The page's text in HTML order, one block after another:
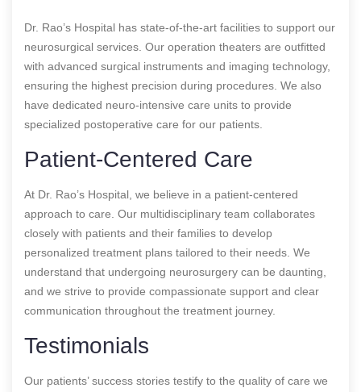
Dr. Rao’s Hospital has state-of-the-art facilities to support our
neurosurgical services. Our operation theaters are outfitted
with advanced surgical instruments and imaging technology,
ensuring the highest precision during procedures. We also
have dedicated neuro-intensive care units to provide
specialized postoperative care for our patients.
Patient-Centered Care
At Dr. Rao’s Hospital, we believe in a patient-centered
approach to care. Our multidisciplinary team collaborates
closely with patients and their families to develop
personalized treatment plans tailored to their needs. We
understand that undergoing neurosurgery can be daunting,
and we strive to provide compassionate support and clear
communication throughout the treatment journey.
Testimonials
Our patients’ success stories testify to the quality of care we